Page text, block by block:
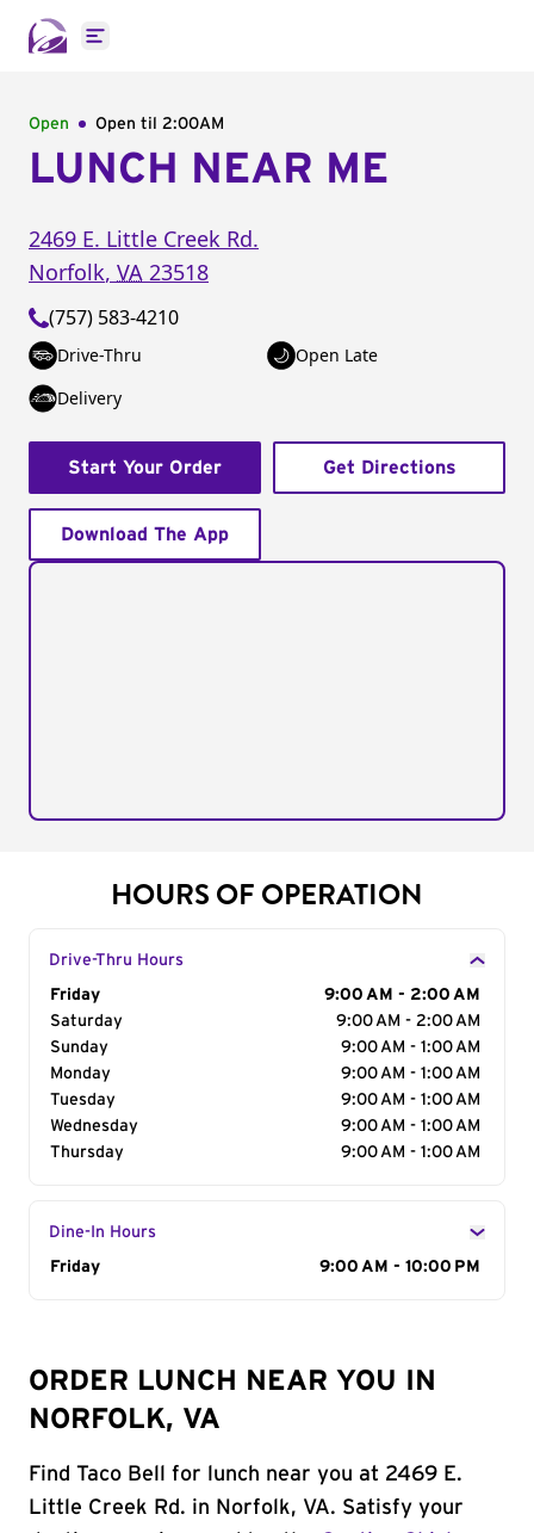
Open main menu
Open Open til 2:00AM
LUNCH NEAR ME
2469 E. Little Creek Rd.
Norfolk, VA 23518
(757) 583-4210
Drive-Thru
Open Late
Delivery
Start Your Order Get Directions
Download The App
HOURS OF OPERATION
Drive-Thru Hours
Day of the Week
Friday
9:00 AM - 2:00 AM
Saturday
9:00 AM - 2:00 AM
Sunday
9:00 AM - 1:00 AM
Monday
9:00 AM - 1:00 AM
Tuesday
9:00 AM - 1:00 AM
Wednesday
9:00 AM - 1:00 AM
Thursday
9:00 AM - 1:00 AM
Dine-In Hours
Day of the Week
Friday 9:00 AM - 10:00 PM
ORDER LUNCH NEAR YOU IN
NORFOLK, VA
Find Taco Bell for lunch near you at 2469 E.
Little Creek Rd. in Norfolk, VA. Satisfy your